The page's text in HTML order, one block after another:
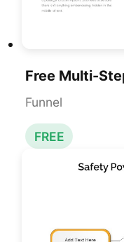
Funnel
FREE